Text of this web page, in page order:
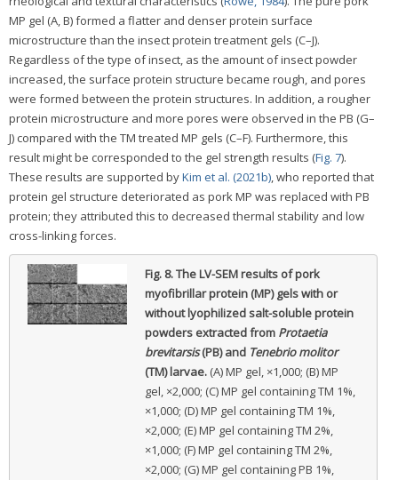
MP gel (A, B) formed a flatter and denser protein surface
microstructure than the insect protein treatment gels (C–J).
Regardless of the type of insect, as the amount of insect powder
increased, the surface protein structure became rough, and pores
were formed between the protein structures. In addition, a rougher
protein microstructure and more pores were observed in the PB (G–
J) compared with the TM treated MP gels (C–F). Furthermore, this
result might be corresponded to the gel strength results (Fig. 7).
These results are supported byKim et al. (2021b), who reported that
protein gel structure deteriorated as pork MP was replaced with PB
protein; they attributed this to decreased thermal stability and low
cross-linking forces.
Fig. 8.The LV-SEM results of pork
myofibrillar protein (MP) gels with or
without lyophilized salt-soluble protein
powders extracted from Protaetia
brevitarsis(PB) and Tenebrio molitor
(TM) larvae. (A) MP gel, ×1,000; (B) MP
gel, ×2,000; (C) MP gel containing TM 1%,
×1,000; (D) MP gel containing TM 1%,
×2,000; (E) MP gel containing TM 2%,
×1,000; (F) MP gel containing TM 2%,
×2,000; (G) MP gel containing PB 1%,